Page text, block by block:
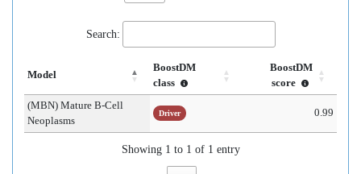
Search:
Model
BoostDM
class
BoostDM
score
(MBN) Mature B-Cell
Neoplasms
Driver 0.99
Showing 1 to 1 of 1 entry